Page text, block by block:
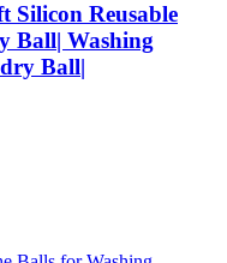
Silicon Reusable
Ball| Washing
Ball|